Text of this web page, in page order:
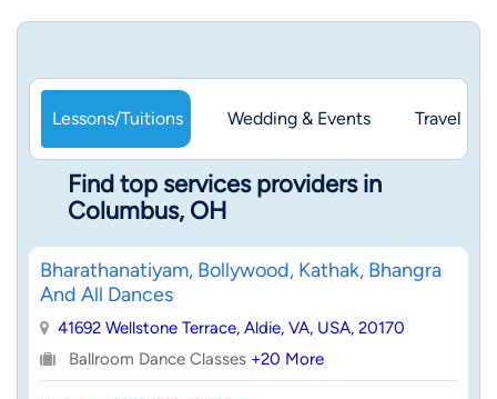
Lessons/Tuitions Wedding & Events Travel &
Find top services providers in
Columbus, OH
Bharathanatiyam, Bollywood, Kathak, Bhangra
And All Dances
41692 Wellstone Terrace, Aldie, VA, USA, 20170
Ballroom Dance Classes +20 More